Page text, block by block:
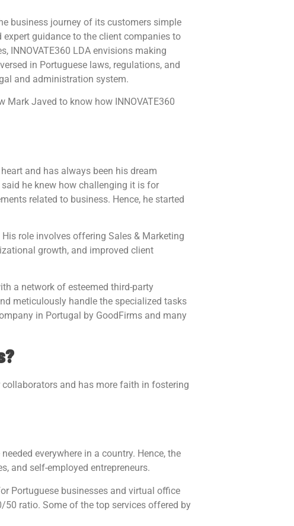
business journey of its customers simple
guidance to the client companies to
INNOVATE360 LDA envisions making
in Portuguese laws, regulations, and
and administration system.
Javed to know how INNOVATE360
and has always been his dream
he knew how challenging it is for
related to business. Hence, he started
role involves offering Sales & Marketing
growth, and improved client
a network of esteemed third-party
meticulously handle the specialized tasks
in Portugal by GoodFirms and many
and has more faith in fostering
everywhere in a country. Hence, the
and self-employed entrepreneurs.
Portuguese businesses and virtual office
ratio. Some of the top services offered by